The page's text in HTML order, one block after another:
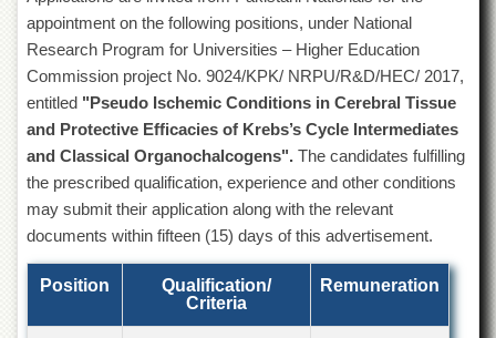
ADMINISTRATION
Overview
Authorities
of
the
University
of
Peshawar
Administrative
Offices
appointment on the following positions, under National
Research Program for Universities – Higher Education
Commission project No. 9024/KPK/ NRPU/R&D/HEC/ 2017,
entitled "Pseudo Ischemic Conditions in Cerebral Tissue
and Protective Efficacies of Krebs’s Cycle Intermediates
and Classical Organochalcogens". The candidates fulfilling
the prescribed qualification, experience and other conditions
may submit their application along with the relevant
documents within fifteen (15) days of this advertisement.
Position
Qualification/
Criteria
Remuneration